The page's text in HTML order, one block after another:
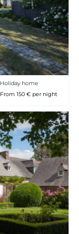
Holiday home
From 150 € per night